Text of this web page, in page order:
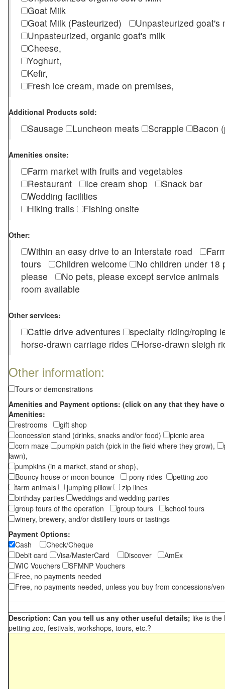
Goat Milk
Goat Milk (Pasteurized)
Unpasteurized
Unpasteurized, organic goat's milk
Cheese,
Yoghurt,
Kefir,
Fresh ice cream, made on premises,
Additional Products sold:
Sausage Luncheon meats Scrapple Bacon
Amenities onsite:
Farm market with fruits and vegetables
Restaurant
Ice cream shop
Snack bar
Wedding facilities
Hiking trails
Fishing onsite
Other:
Within an easy drive to an Interstate road
tours
Children welcome
No children under
please
No pets, please except service
room available
Other services:
Cattle drive adventures
specialty riding/roping
horse-drawn carriage rides
Horse-drawn sleigh
Other information:
Tours or demonstrations
Amenities and Payment options: (click on any that they have
Amenities:
restrooms
gift shop
concession stand (drinks, snacks and/or food)
picnic area
corn maze
pumpkin patch (pick in the field where they grow),
lawn),
pumpkins (in a market, stand or shop),
Bouncy house or moon bounce
pony rides
petting zoo
farm animals
jumping pillow
zip lines
birthday parties
weddings and wedding parties
group tours of the operation
group tours
school tours
winery, brewery, and/or distillery tours or tastings
Payment Options:
Cash
Check/Cheque
Debit card
Visa/MasterCard Discover
AmEx
WIC Vouchers
SFMNP Vouchers
Free, no payments needed
Free, no payments needed, unless you buy from concessions/
Description: Can you tell us any other useful details; like is the
petting zoo, festivals, workshops, tours, etc.?